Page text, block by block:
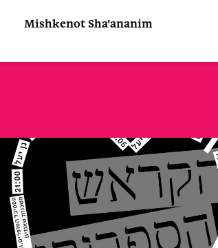
Mishkenot Sha'ananim